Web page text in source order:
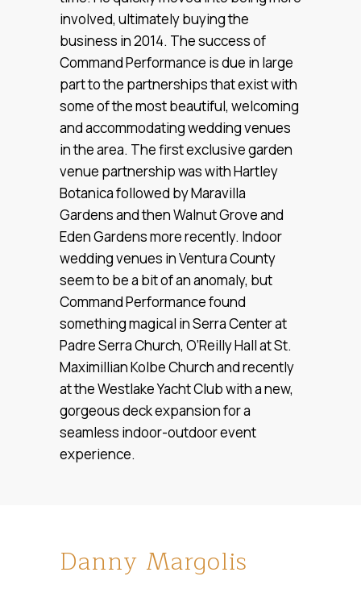
involved, ultimately buying the
business in 2014. The success of
Command Performance is due in large
part to the partnerships that exist with
some of the most beautiful, welcoming
and accommodating wedding venues
in the area. The first exclusive garden
venue partnership was with Hartley
Botanica followed by Maravilla
Gardens and then Walnut Grove and
Eden Gardens more recently. Indoor
wedding venues in Ventura County
seem to be a bit of an anomaly, but
Command Performance found
something magical in Serra Center at
Padre Serra Church, O’Reilly Hall at St.
Maximillian Kolbe Church and recently
at the Westlake Yacht Club with a new,
gorgeous deck expansion for a
seamless indoor-outdoor event
experience.
Danny Margolis